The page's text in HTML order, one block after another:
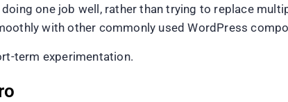
one job well, rather than trying to replace
with other commonly used WordPress
term experimentation.